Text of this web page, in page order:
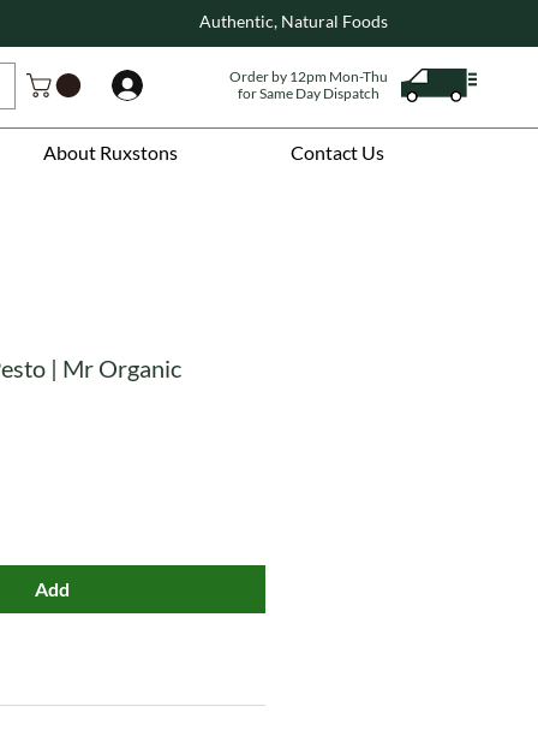
About Ruxstons Contact Us
Authentic, Natural Foods
Order by 12pm Mon-Thu
for Same Day Dispatch
| Mr Organic
Add